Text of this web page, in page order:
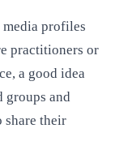
profiles
practitioners or
a good idea
groups and
share their